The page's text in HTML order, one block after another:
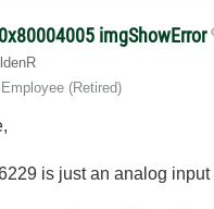
imgShowError
Employee (retired)
is just an analog